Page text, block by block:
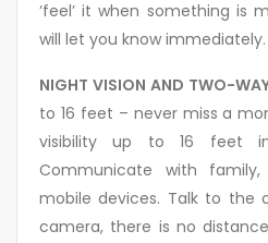
‘feel’ it when something is
will let you know
NIGHT VISION AND TWO-
to 16 feet – never miss a
visibility up to 16 feet in
Communicate with
mobile devices. Talk to the
camera, there is no